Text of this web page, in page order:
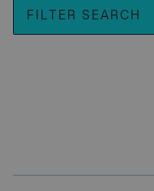
FILTER SEARCH